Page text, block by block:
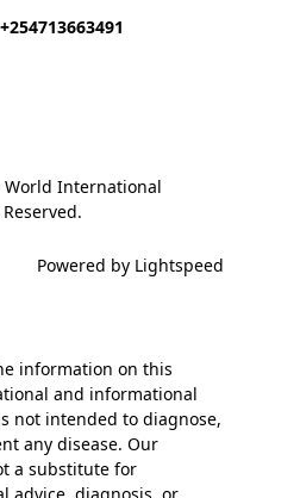
World International
Powered by Lightspeed
information on this
and informational
not intended to diagnose,
any disease. Our
a substitute for
advice, diagnosis, or